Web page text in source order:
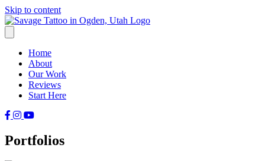
Skip to content
Home
About
Our Work
Reviews
Start Here
Portfolios